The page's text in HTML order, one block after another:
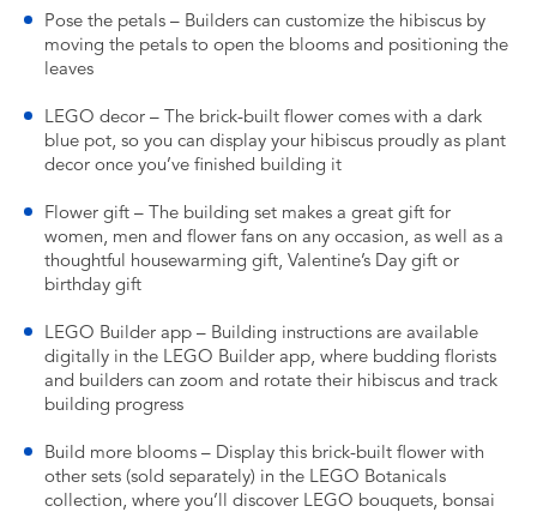
Pose the petals – Builders can customize the hibiscus by
moving the petals to open the blooms and positioning the
leaves
LEGO decor – The brick-built flower comes with a dark
blue pot, so you can display your hibiscus proudly as plant
decor once you’ve finished building it
Flower gift – The building set makes a great gift for
women, men and flower fans on any occasion, as well as a
thoughtful housewarming gift, Valentine’s Day gift or
birthday gift
LEGO Builder app – Building instructions are available
digitally in the LEGO Builder app, where budding florists
and builders can zoom and rotate their hibiscus and track
building progress
Build more blooms – Display this brick-built flower with
other sets (sold separately) in the LEGO Botanicals
collection, where you’ll discover LEGO bouquets, bonsai